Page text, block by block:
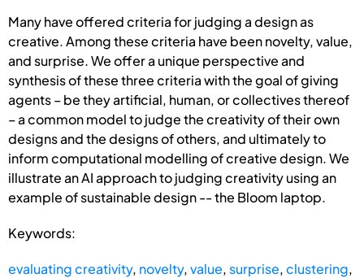
Many have offered criteria for judging a design as
creative. Among these criteria have been novelty, value,
and surprise. We offer a unique perspective and
synthesis of these three criteria with the goal of giving
agents – be they artificial, human, or collectives thereof
– a common model to judge the creativity of their own
designs and the designs of others, and ultimately to
inform computational modelling of creative design. We
illustrate an AI approach to judging creativity using an
example of sustainable design -- the Bloom laptop.
Keywords:
evaluating creativity, novelty,value, surprise,clustering,